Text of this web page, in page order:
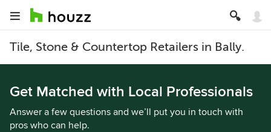
Tile, Stone & Countertop Retailers in Bally.
Get Matched with Local Professionals
Answer a few questions and we’ll put you in touch with
pros who can help.